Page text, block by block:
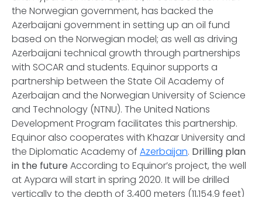
the Norwegian government, has backed the
Azerbaijani government in setting up an oil fund
based on the Norwegian model; as well as driving
Azerbaijani technical growth through partnerships
with SOCAR and students. Equinor supports a
partnership between the State Oil Academy of
Azerbaijan and the Norwegian University of Science
and Technology (NTNU). The United Nations
Development Program facilitates this partnership.
Equinor also cooperates with Khazar University and
the Diplomatic Academy of Azerbaijan. Drilling plan
in the future According to Equinor’s project, the well
at Aypara will start in spring 2020. It will be drilled
vertically to the depth of 3,400 meters (11,154.9 feet)